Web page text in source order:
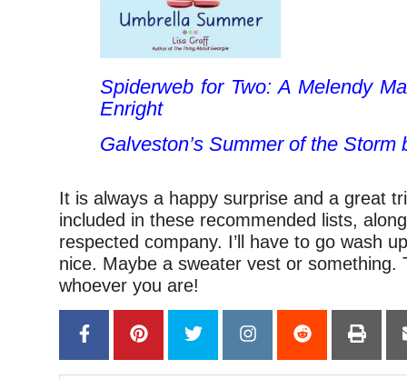
Spiderweb for Two: A Melendy
Enright
Galveston’s Summer of the Storm
It is always a happy surprise and a great
included in these recommended lists,
respected company. I’ll have to go wash
nice. Maybe a sweater vest or something.
whoever you are!